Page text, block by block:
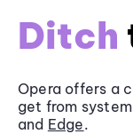
Ditch
Opera offers a
get from
and Edge.